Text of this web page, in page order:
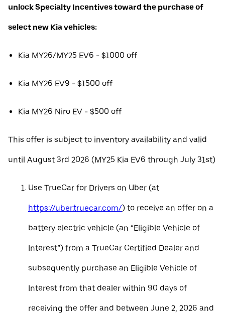
unlock Specialty Incentives toward the purchase of
select new Kia vehicles:
Kia MY26/MY25 EV6 - $1000 off
Kia MY26 EV9 - $1500 off
Kia MY26 Niro EV - $500 off
This offer is subject to inventory availability and valid
until August 3rd 2026 (MY25 Kia EV6 through July 31st)
Use TrueCar for Drivers on Uber (at
https://uber.truecar.com/) to receive an offer on a
battery electric vehicle (an “Eligible Vehicle of
Interest”) from a TrueCar Certified Dealer and
subsequently purchase an Eligible Vehicle of
Interest from that dealer within 90 days of
receiving the offer and between June 2, 2026 and